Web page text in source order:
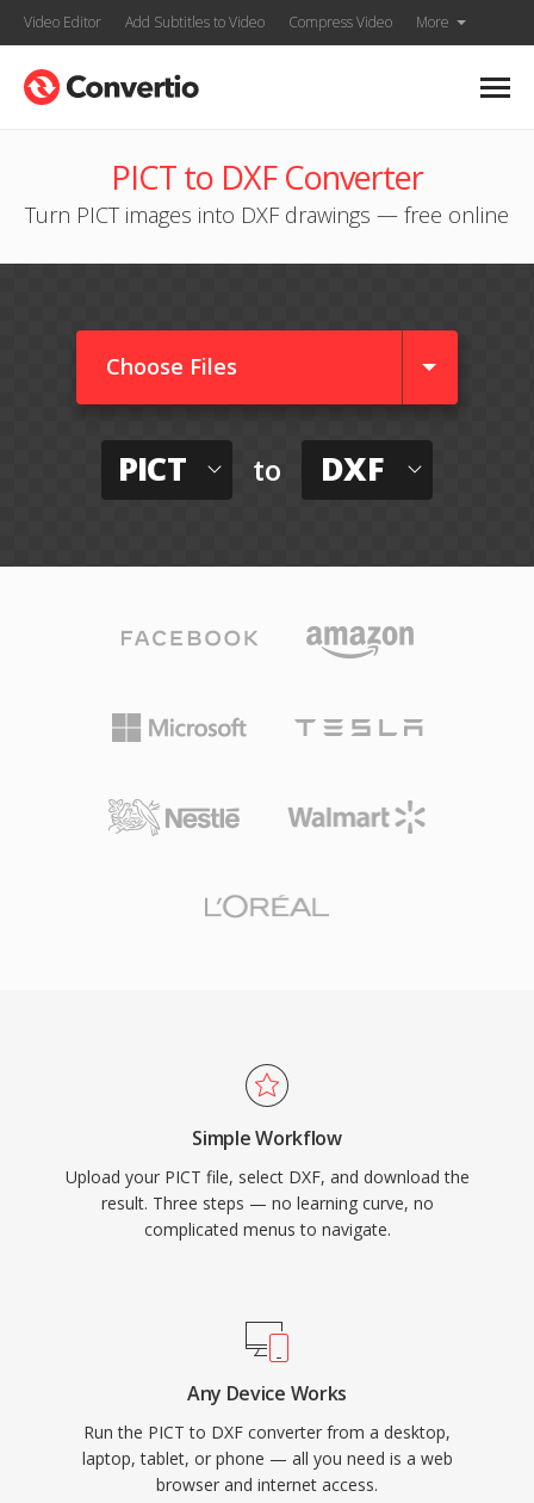
Video Editor Add Subtitles to Video Compress Video More
PICT to DXF Converter
Turn PICT images into DXF drawings — free online
Choose Files
PICT to DXF
Simple Workflow
Upload your PICT file, select DXF, and download the
result. Three steps — no learning curve, no
complicated menus to navigate.
Any Device Works
Run the PICT to DXF converter from a desktop,
laptop, tablet, or phone — all you need is a web
browser and internet access.